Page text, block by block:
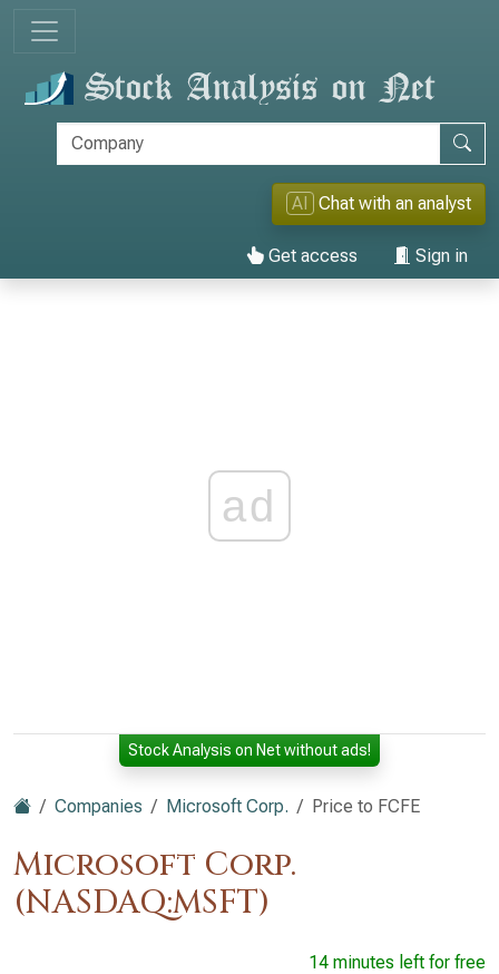
AI Chat with an analyst
Get access Sign in
ad
Stock Analysis on Net without ads!
Companies Microsoft Corp. Price to FCFE
Microsoft Corp.
(NASDAQ:MSFT)
14 minutes left for free